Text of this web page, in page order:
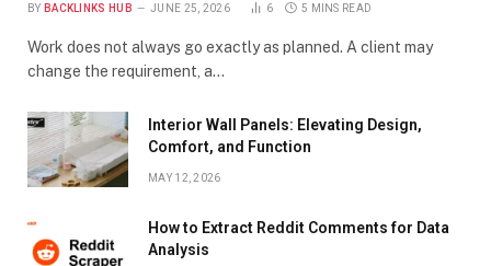
BY BACKLINKS HUB JUNE 25, 2026 6 5 MINS READ
Work does not always go exactly as planned. A client may
change the requirement, a…
Interior Wall Panels: Elevating Design,
Comfort, and Function
MAY 12, 2026
How to Extract Reddit Comments for Data
Analysis